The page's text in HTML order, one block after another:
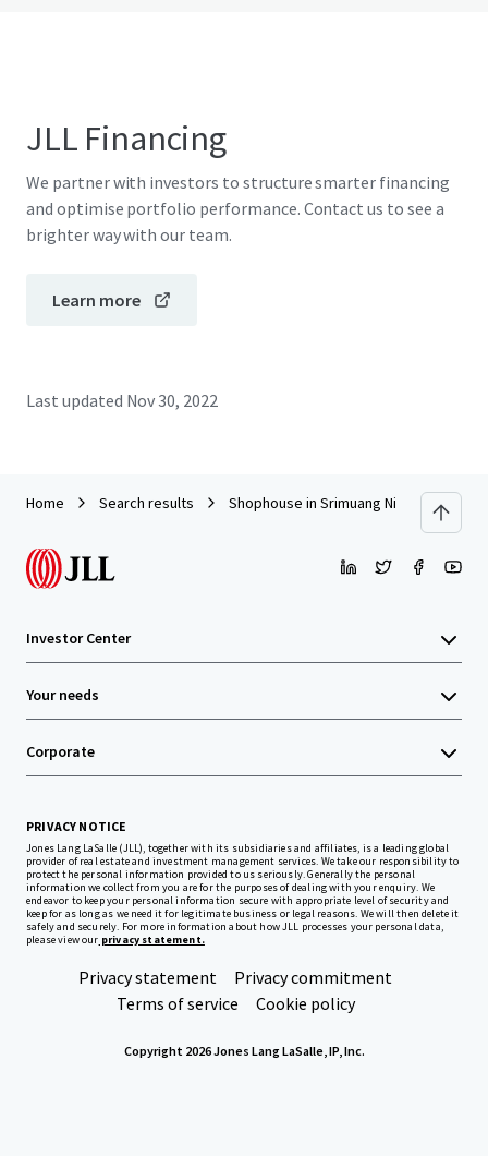
JLL Financing
We partner with investors to structure smarter financing
and optimise portfolio performance. Contact us to see a
brighter way with our team.
Learn more
Last updated Nov 30, 2022
Home Search results Shophouse in Srimuang Night Market,
Investor Center
Your needs
Corporate
PRIVACY NOTICE
Jones Lang LaSalle (JLL), together with its subsidiaries and affiliates, is a leading global
provider of real estate and investment management services. We take our responsibility to
protect the personal information provided to us seriously. Generally the personal
information we collect from you are for the purposes of dealing with your enquiry. We
endeavor to keep your personal information secure with appropriate level of security and
keep for as long as we need it for legitimate business or legal reasons. We will then delete it
safely and securely. For more information about how JLL processes your personal data,
please view our privacy statement.
Privacy statement
Privacy commitment
Terms of service
Cookie policy
Copyright 2026 Jones Lang LaSalle, IP, Inc.